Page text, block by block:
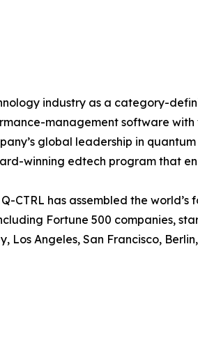
industry as a category-
management software
global leadership in
winning edtech program that
CTRL has assembled the
Fortune 500 companies,
Los Angeles, San Francisco,